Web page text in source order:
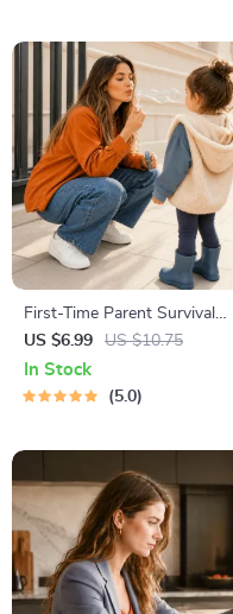
First-Time Parent Survival
Guide – Newborn Care, Sleep
Tips, Emotional Support &
Parenting Strategies Digital
US $6.99 US $10.75
In Stock
5.0